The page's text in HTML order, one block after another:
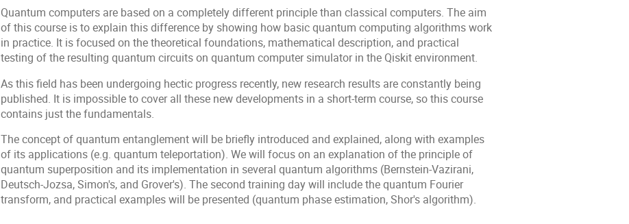
Quantum computers are based on a completely different principle than classical computers. The aim
of this course is to explain this difference by showing how basic quantum computing algorithms work
in practice. It is focused on the theoretical foundations, mathematical description, and practical
testing of the resulting quantum circuits on quantum computer simulator in the Qiskit environment.
As this field has been undergoing hectic progress recently, new research results are constantly being
published. It is impossible to cover all these new developments in a short-term course, so this course
contains just the fundamentals.
The concept of quantum entanglement will be briefly introduced and explained, along with examples
of its applications (e.g. quantum teleportation). We will focus on an explanation of the principle of
quantum superposition and its implementation in several quantum algorithms (Bernstein-Vazirani,
Deutsch-Jozsa, Simon's, and Grover's). The second training day will include the quantum Fourier
transform, and practical examples will be presented (quantum phase estimation, Shor's algorithm).